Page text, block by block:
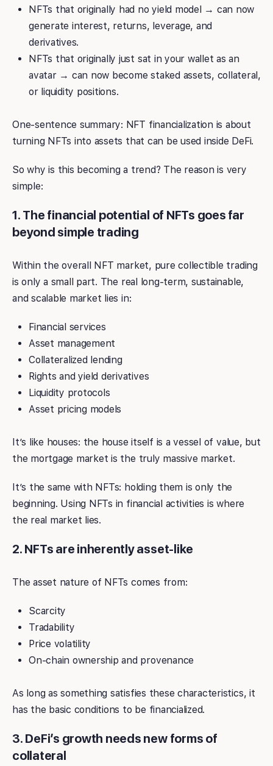
NFTs that originally had no yield model → can now
generate interest, returns, leverage, and
derivatives.
NFTs that originally just sat in your wallet as an
avatar → can now become staked assets, collateral,
or liquidity positions.
One-sentence summary: NFT financialization is about
turning NFTs into assets that can be used inside DeFi.
So why is this becoming a trend? The reason is very
simple:
1. The financial potential of NFTs goes far
beyond simple trading
Within the overall NFT market, pure collectible trading
is only a small part. The real long-term, sustainable,
and scalable market lies in:
Financial services
Asset management
Collateralized lending
Rights and yield derivatives
Liquidity protocols
Asset pricing models
It’s like houses: the house itself is a vessel of value, but
the mortgage market is the truly massive market.
It’s the same with NFTs: holding them is only the
beginning. Using NFTs in financial activities is where
the real market lies.
2. NFTs are inherently asset-like
The asset nature of NFTs comes from:
Scarcity
Tradability
Price volatility
On-chain ownership and provenance
As long as something satisfies these characteristics, it
has the basic conditions to be financialized.
3. DeFi’s growth needs new forms of
collateral